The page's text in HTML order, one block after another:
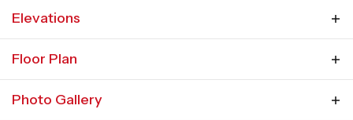
The Oakmont plan features a first-floor master
suite and wide open, comfortable floor plan.
Enter the open foyer, adjacent to the U-
shaped staircase, formal dining room and two-
story great room. The open floor plan
Elevations
Floor Plan
Photo Gallery